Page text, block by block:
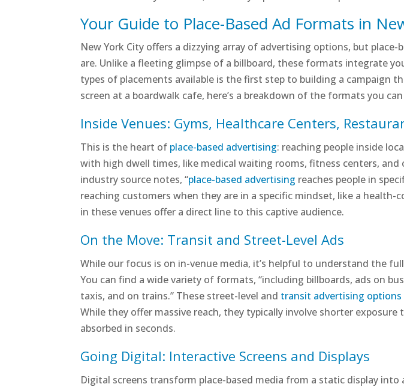
Your Guide to Place-Based Ad Formats in
New York City offers a dizzying array of advertising options, but
are. Unlike a fleeting glimpse of a billboard, these formats integrate
types of placements available is the first step to building a campaign
screen at a boardwalk cafe, here’s a breakdown of the formats you
Inside Venues: Gyms, Healthcare Centers,
This is the heart of place-based advertising: reaching people inside
with high dwell times, like medical waiting rooms, fitness centers, and
industry source notes, “place-based advertising reaches people in
reaching customers when they are in a specific mindset, like a
in these venues offer a direct line to this captive audience.
On the Move: Transit and Street-Level Ads
While our focus is on in-venue media, it’s helpful to understand the
You can find a wide variety of formats, “including billboards, ads on
taxis, and on trains.” These street-level and transit advertising options
While they offer massive reach, they typically involve shorter
absorbed in seconds.
Going Digital: Interactive Screens and Displays
Digital screens transform place-based media from a static display